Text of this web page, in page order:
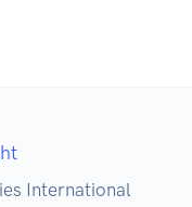
International